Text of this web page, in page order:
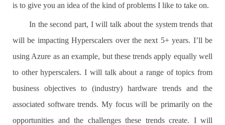
is to give you an idea of the kind of problems I like to take on.
In the second part, I will talk about the system trends that
will be impacting Hyperscalers over the next 5+ years. I’ll be
using Azure as an example, but these trends apply equally well
to other hyperscalers. I will talk about a range of topics from
business objectives to (industry) hardware trends and the
associated software trends. My focus will be primarily on the
opportunities and the challenges these trends create. I will